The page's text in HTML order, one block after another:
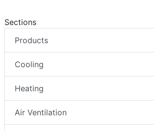
Sections
Products
Cooling
Heating
Air Ventilation